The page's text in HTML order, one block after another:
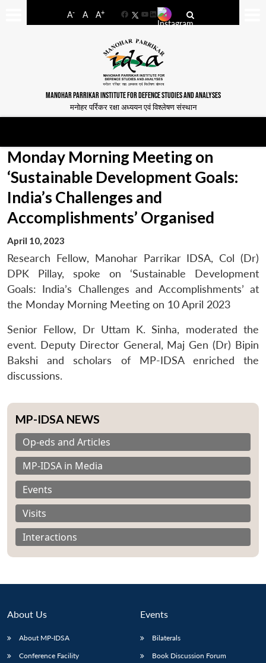
A- A A+
FacebookYouTube
LinkedIn
MANOHAR PARRIKAR INSTITUTE FOR DEFENCE STUDIES AND ANALYSES
मनोहर पर्रिकर रक्षा अध्ययन एवं विश्लेषण संस्थान
Monday Morning Meeting on
‘Sustainable Development Goals:
India’s Challenges and
Accomplishments’ Organised
April 10, 2023
Research Fellow, Manohar Parrikar IDSA, Col (Dr)
DPK Pillay, spoke on ‘Sustainable Development
Goals: India’s Challenges and Accomplishments’ at
the Monday Morning Meeting on 10 April 2023
Senior Fellow, Dr Uttam K. Sinha, moderated the
event. Deputy Director General, Maj Gen (Dr) Bipin
Bakshi and scholars of MP-IDSA enriched the
discussions.
MP-IDSA NEWS
Op-eds and Articles
MP-IDSA in Media
Events
Visits
Interactions
About Us
About MP-IDSA
Conference Facility
Events
Bilaterals
Book Discussion Forum